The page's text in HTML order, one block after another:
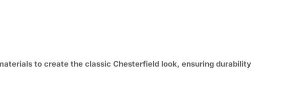
to create the classic Chesterfield look, ensuring durability